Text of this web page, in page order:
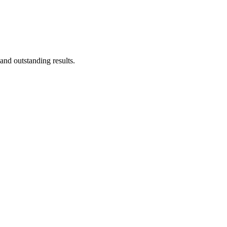
outstanding results.